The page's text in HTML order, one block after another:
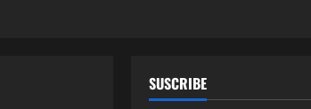
SUSCRIBE